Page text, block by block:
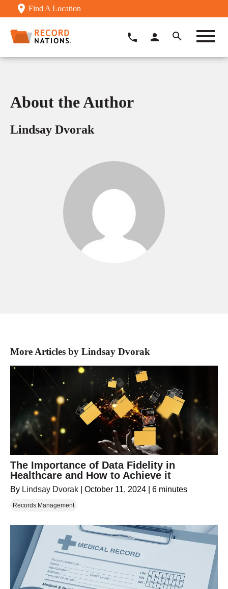
Find A Location
About the Author
Lindsay Dvorak
More Articles by Lindsay Dvorak
The Importance of Data Fidelity in
Healthcare and How to Achieve it
By Lindsay Dvorak October 11, 2024 6 minutes
Records Management